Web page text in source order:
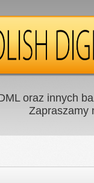
oraz innych
Zapraszamy